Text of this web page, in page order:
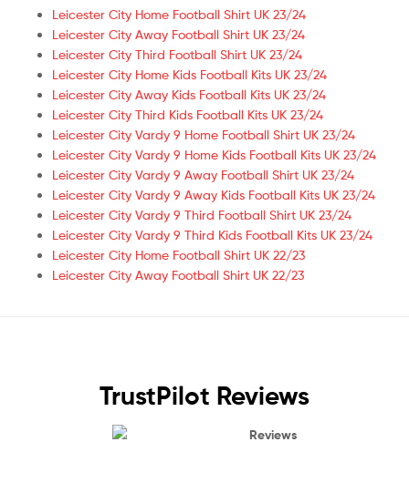
Leicester City Home Football Shirt UK 23/24
Leicester City Away Football Shirt UK 23/24
Leicester City Third Football Shirt UK 23/24
Leicester City Home Kids Football Kits UK 23/24
Leicester City Away Kids Football Kits UK 23/24
Leicester City Third Kids Football Kits UK 23/24
Leicester City Vardy 9 Home Football Shirt UK 23/24
Leicester City Vardy 9 Home Kids Football Kits UK 23/24
Leicester City Vardy 9 Away Football Shirt UK 23/24
Leicester City Vardy 9 Away Kids Football Kits UK 23/24
Leicester City Vardy 9 Third Football Shirt UK 23/24
Leicester City Vardy 9 Third Kids Football Kits UK 23/24
Leicester City Home Football Shirt UK 22/23
Leicester City Away Football Shirt UK 22/23
TrustPilot Reviews
Reviews